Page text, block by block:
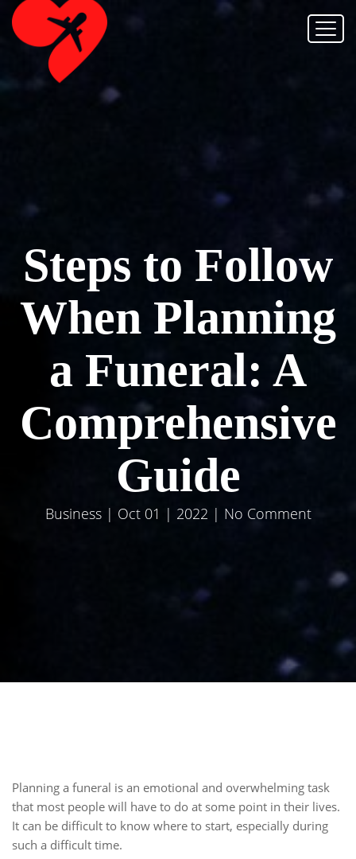
Steps to Follow
When Planning
a Funeral: A
Comprehensive
Guide
Business| Oct 01 | 2022 | No Comment
Planning a funeral is an emotional and overwhelming task
that most people will have to do at some point in their lives.
It can be difficult to know where to start, especially during
such a difficult time.